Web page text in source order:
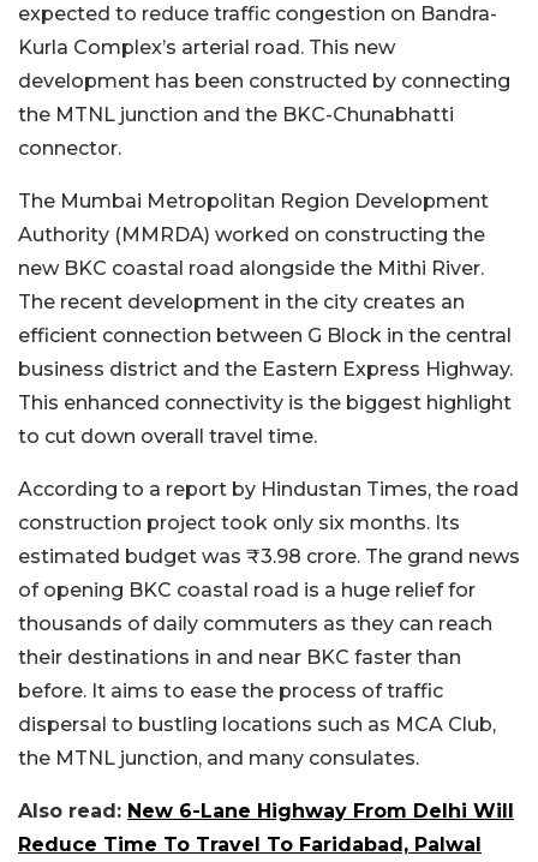
expected to reduce traffic congestion on Bandra-
Kurla Complex’s arterial road. This new
development has been constructed by connecting
the MTNL junction and the BKC-Chunabhatti
connector.
The Mumbai Metropolitan Region Development
Authority (MMRDA) worked on constructing the
new BKC coastal road alongside the Mithi River.
The recent development in the city creates an
efficient connection between G Block in the central
business district and the Eastern Express Highway.
This enhanced connectivity is the biggest highlight
to cut down overall travel time.
According to a report by Hindustan Times, the road
construction project took only six months. Its
estimated budget was ₹3.98 crore. The grand news
of opening BKC coastal road is a huge relief for
thousands of daily commuters as they can reach
their destinations in and near BKC faster than
before. It aims to ease the process of traffic
dispersal to bustling locations such as MCA Club,
the MTNL junction, and many consulates.
Also read: New 6-Lane Highway From Delhi Will
Reduce Time To Travel To Faridabad, Palwal